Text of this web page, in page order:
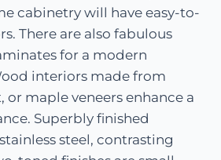
cabinetry will have easy-to-
There are also fabulous
for a modern
interiors made from
or maple veneers enhance a
Superbly finished
steel, contrasting